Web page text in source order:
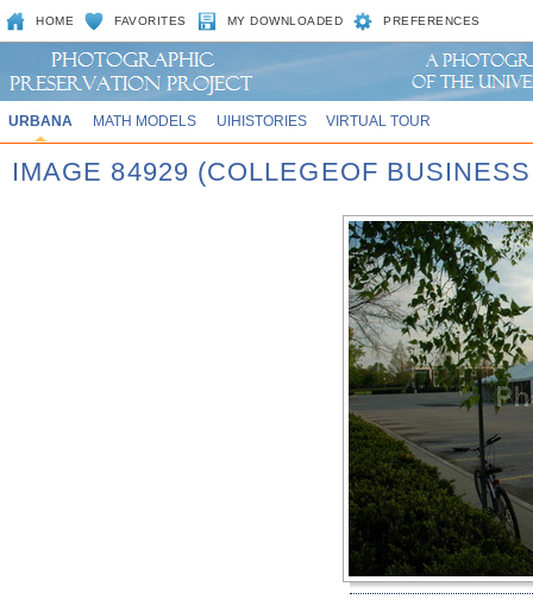
HOME FAVORITES MY DOWNLOADED PREFERENCES
URBANA MATH MODELS UIHISTORIES VIRTUAL TOUR
IMAGE 84929 (COLLEGEOF